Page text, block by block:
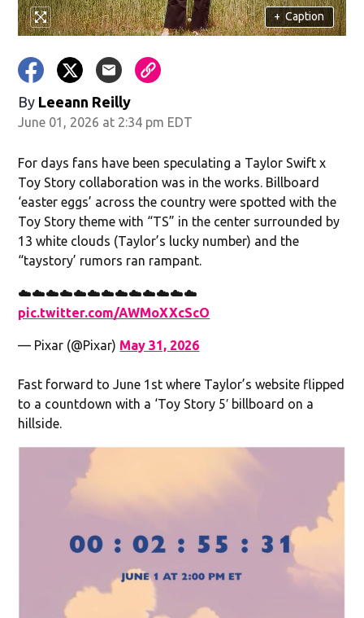
+ Caption
By Leeann Reilly
June 01, 2026 at 2:34 pm EDT
For days fans have been speculating a Taylor Swift x
Toy Story collaboration was in the works. Billboard
‘easter eggs’ across the country were spotted with the
Toy Story theme with “TS” in the center surrounded by
13 white clouds (Taylor’s lucky number) and the
“taystory’ rumors ran rampant.
☁️☁️☁️☁️☁️☁️☁️☁️☁️☁️☁️☁️☁️
pic.twitter.com/AWMoXXcScO
— Pixar (@Pixar) May 31, 2026
Fast forward to June 1st where Taylor’s website flipped
to a countdown with a ‘Toy Story 5′ billboard on a
hillside.